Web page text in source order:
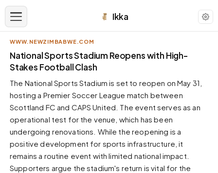
Ikka
APPEARANCE
Neutral
Dark neutral black
Zinc
Cool dark zinc
Warm Newsprint
Warm dark tones
High Contrast
WWW.NEWZIMBABWE.COM
National Sports Stadium Reopens with High-
Stakes Football Clash
The National Sports Stadium is set to reopen on May 31,
hosting a Premier Soccer League match between
Scottland FC and CAPS United. The event serves as an
operational test for the venue, which has been
undergoing renovations. While the reopening is a
positive development for sports infrastructure, it
remains a routine event with limited national impact.
Supporters argue the stadium's return is vital for the